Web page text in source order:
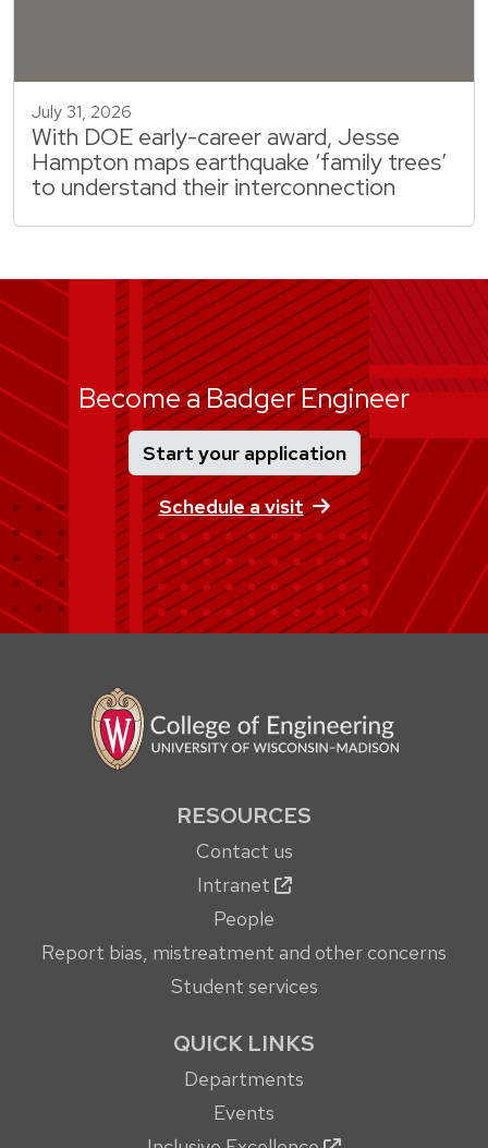
July 31, 2026
With DOE early-career award, Jesse
Hampton maps earthquake ‘family trees’
to understand their interconnection
Become a Badger Engineer
Start your application
Schedule a visit
RESOURCES
Contact us
Intranet
People
Report bias, mistreatment and other concerns
Student services
QUICK LINKS
Departments
Events